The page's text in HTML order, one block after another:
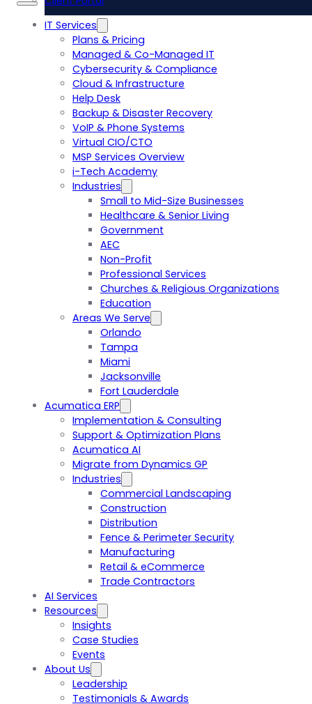
IT Services
Plans & Pricing
Managed & Co-Managed IT
Cybersecurity & Compliance
Cloud & Infrastructure
Help Desk
Backup & Disaster Recovery
VoIP & Phone Systems
Virtual CIO/CTO
MSP Services Overview
i-Tech Academy
Industries
Small to Mid-Size Businesses
Healthcare & Senior Living
Government
AEC
Non-Profit
Professional Services
Churches & Religious Organizations
Education
Areas We Serve
Orlando
Tampa
Miami
Jacksonville
Fort Lauderdale
Acumatica ERP
Implementation & Consulting
Support & Optimization Plans
Acumatica AI
Migrate from Dynamics GP
Industries
Commercial Landscaping
Construction
Distribution
Fence & Perimeter Security
Manufacturing
Retail & eCommerce
Trade Contractors
AI Services
Resources
Insights
Case Studies
Events
About Us
Leadership
Testimonials & Awards